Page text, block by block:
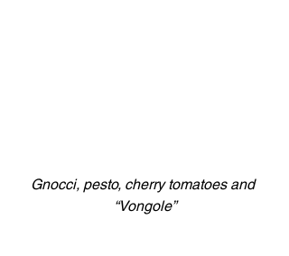
Gnocci, pesto, cherry tomatoes and
“Vongole”